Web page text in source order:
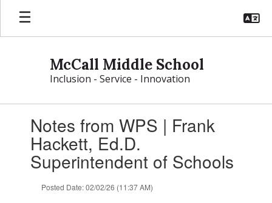
Skip
main
McCall Middle School
Inclusion - Service - Innovation
slides.Notes from WPS | Frank
Hackett, Ed.D.
Superintendent of Schools
Posted Date: 02/02/26 (11:37 AM)